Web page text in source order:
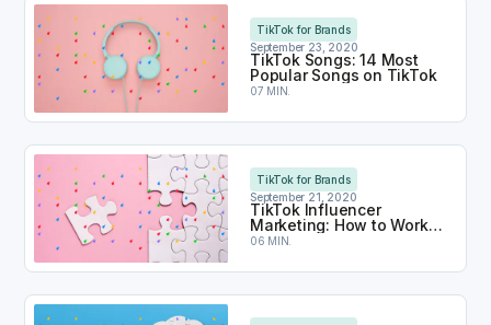
TikTok for Brands
September 23, 2020
TikTok Songs: 14 Most
Popular Songs on TikTok
07 MIN.
TikTok Songs: 14 Most Popular Songs on TikTok
TikTok for Brands
September 21, 2020
TikTok Influencer
Marketing: How to Work
With Influencers on
06 MIN.
TikTok Influencer Marketing: How to Work With
TikTok for Business: How Does it Work?